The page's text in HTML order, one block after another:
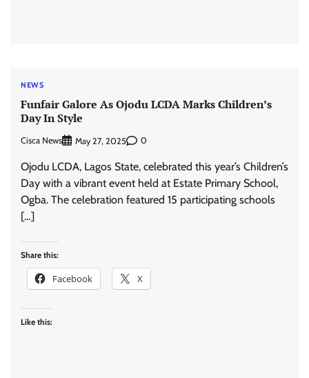
NEWS
Funfair Galore As Ojodu LCDA Marks Children’s
Day In Style
Cisca News May 27, 2025 0
Ojodu LCDA, Lagos State, celebrated this year’s Children’s
Day with a vibrant event held at Estate Primary School,
Ogba. The celebration featured 15 participating schools
[…]
Share this:
Facebook X
Like this: